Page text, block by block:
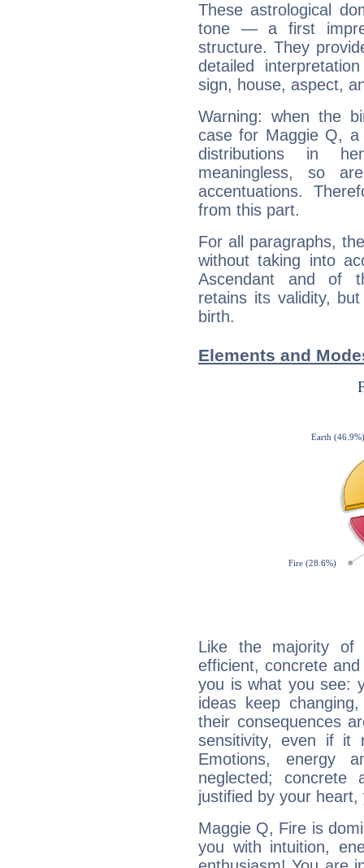
These astrological
tone — a first
structure. They
detailed
sign, house, aspect,
Warning: when the
case for Maggie Q, a
distributions in
meaningless, so
accentuations.
from this part.
For all paragraphs,
without taking into
Ascendant and of
retains its validity,
birth.
Elements and
Like the majority of
efficient, concrete
you is what you see:
ideas keep
their consequences
sensitivity, even if it
Emotions, energy
neglected;
justified by your
Maggie Q, Fire is
you with intuition,